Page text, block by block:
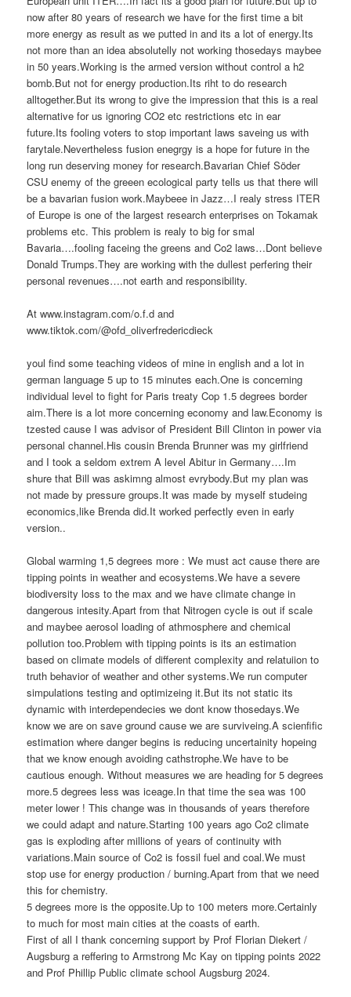
now after 80 years of research we have for the first time a bit
more energy as result as we putted in and its a lot of energy.Its
not more than an idea absolutelly not working thosedays maybee
in 50 years.Working is the armed version without control a h2
bomb.But not for energy production.Its riht to do research
alltogether.But its wrong to give the impression that this is a real
alternative for us ignoring CO2 etc restrictions etc in ear
future.Its fooling voters to stop important laws saveing us with
farytale.Nevertheless fusion enegrgy is a hope for future in the
long run deserving money for research.Bavarian Chief Söder
CSU enemy of the greeen ecological party tells us that there will
be a bavarian fusion work.Maybeee in Jazz…I realy stress ITER
of Europe is one of the largest research enterprises on Tokamak
problems etc. This problem is realy to big for smal
Bavaria….fooling faceing the greens and Co2 laws…Dont believe
Donald Trumps.They are working with the dullest perfering their
personal revenues….not earth and responsibility.
At www.instagram.com/o.f.d and
www.tiktok.com/@ofd_oliverfredericdieck
youl find some teaching videos of mine in english and a lot in
german language 5 up to 15 minutes each.One is concerning
individual level to fight for Paris treaty Cop 1.5 degrees border
aim.There is a lot more concerning economy and law.Economy is
tzested cause I was advisor of President Bill Clinton in power via
personal channel.His cousin Brenda Brunner was my girlfriend
and I took a seldom extrem A level Abitur in Germany….Im
shure that Bill was askimng almost evrybody.But my plan was
not made by pressure groups.It was made by myself studeing
economics,like Brenda did.It worked perfectly even in early
version..
Global warming 1,5 degrees more : We must act cause there are
tipping points in weather and ecosystems.We have a severe
biodiversity loss to the max and we have climate change in
dangerous intesity.Apart from that Nitrogen cycle is out if scale
and maybee aerosol loading of athmosphere and chemical
pollution too.Problem with tipping points is its an estimation
based on climate models of different complexity and relatuiion to
truth behavior of weather and other systems.We run computer
simpulations testing and optimizeing it.But its not static its
dynamic with interdependecies we dont know thosedays.We
know we are on save ground cause we are surviveing.A scienfific
estimation where danger begins is reducing uncertainity hopeing
that we know enough avoiding cathstrophe.We have to be
cautious enough. Without measures we are heading for 5 degrees
more.5 degrees less was iceage.In that time the sea was 100
meter lower ! This change was in thousands of years therefore
we could adapt and nature.Starting 100 years ago Co2 climate
gas is exploding after millions of years of continuity with
variations.Main source of Co2 is fossil fuel and coal.We must
stop use for energy production / burning.Apart from that we need
this for chemistry.
5 degrees more is the opposite.Up to 100 meters more.Certainly
to much for most main cities at the coasts of earth.
First of all I thank concerning support by Prof Florian Diekert /
Augsburg a reffering to Armstrong Mc Kay on tipping points 2022
and Prof Phillip Public climate school Augsburg 2024.